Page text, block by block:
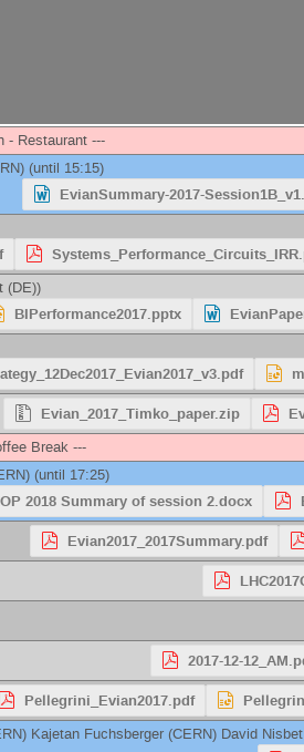
- Restaurant ---
) (until 15:15)
EvianSummary-2017-
(DE))
BIPerformance2017.pptx
Evian_2017_Timko_paper.zip
Break ---
) (until 17:25)
2018 Summary of session 2.docx
Evian2017_2017Summary.pdf
2017-12-
Pellegrini_Evian2017.pdf
) Kajetan Fuchsberger (CERN) David Nisbet